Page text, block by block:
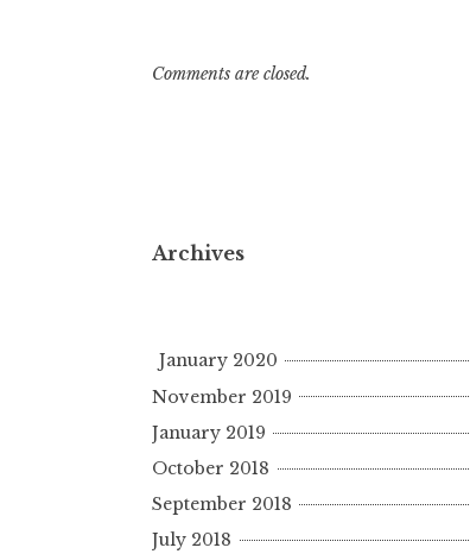
Comments are closed.
Archives
January 2020
November 2019
January 2019
October 2018
September 2018
July 2018